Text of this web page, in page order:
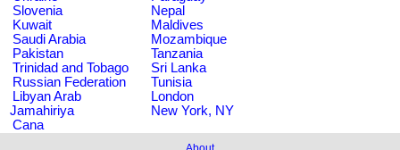
Slovenia
Nepal
Kuwait
Maldives
Saudi Arabia
Mozambique
Pakistan
Tanzania
Trinidad and Tobago
Sri Lanka
Russian Federation
Tunisia
Libyan Arab
Jamahiriya
London
New York, NY
Cana